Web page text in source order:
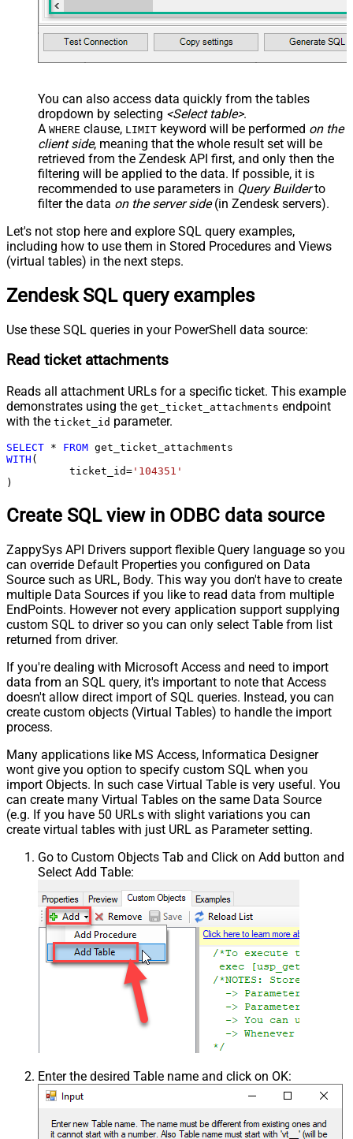
You can also access data quickly from the tables
dropdown by selecting <Select table>.
A WHERE clause, LIMIT keyword will be performed on the
client side, meaning that the whole result set will be
retrieved from the Zendesk API first, and only then the
filtering will be applied to the data. If possible, it is
recommended to use parameters in Query Builderto
filter the data on the server side(in Zendesk servers).
Let's not stop here and explore SQL query examples,
including how to use them in Stored Procedures and Views
(virtual tables) in the next steps.
Zendesk SQL query examples
Use these SQL queries in your PowerShell data source:
Read ticket attachments
Reads all attachment URLs for a specific ticket. This example
demonstrates using the get_ticket_attachments endpoint
with the ticket_id parameter.
SELECT * FROM
WITH (
	  ticket_id
= '104351'
)
Create SQL view in ODBC data source
ZappySys API Drivers support flexible Query language so you
can override Default Properties you configured on Data
Source such as URL, Body. This way you don't have to create
multiple Data Sources if you like to read data from multiple
EndPoints. However not every application support supplying
custom SQL to driver so you can only select Table from list
returned from driver.
If you're dealing with Microsoft Access and need to import
data from an SQL query, it's important to note that Access
doesn't allow direct import of SQL queries. Instead, you can
create custom objects (Virtual Tables) to handle the import
process.
Many applications like MS Access, Informatica Designer
wont give you option to specify custom SQL when you
import Objects. In such case Virtual Table is very useful. You
can create many Virtual Tables on the same Data Source
(e.g. If you have 50 URLs with slight variations you can
create virtual tables with just URL as Parameter setting.
Go to Custom Objects Tab and Click on Add button and
Select Add Table:
Enter the desired Table name and click on OK: